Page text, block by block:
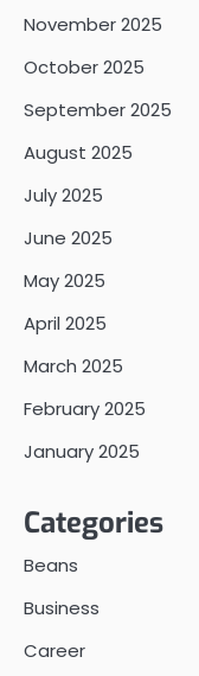
November 2025
October 2025
September 2025
August 2025
July 2025
June 2025
May 2025
April 2025
March 2025
February 2025
January 2025
Categories
Beans
Business
Career